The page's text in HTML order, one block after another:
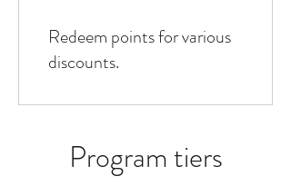
Redeem points for various
discounts.
Program tiers